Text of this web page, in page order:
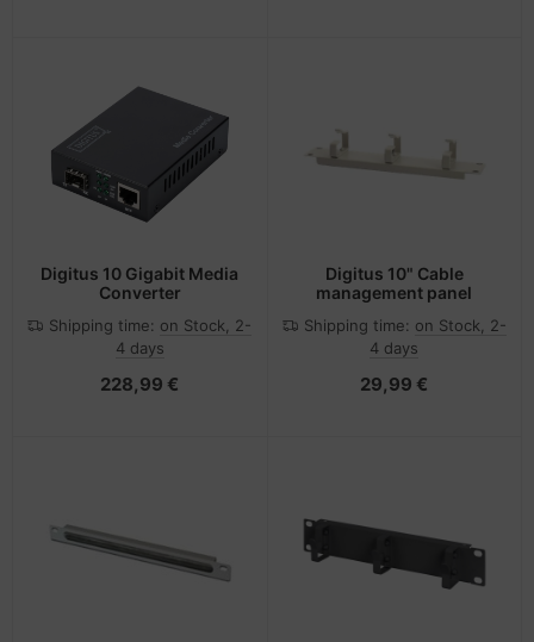
Digitus 10 Gigabit Media
Converter
Shipping time: on Stock, 2-
4 days
228,99 €
Digitus 10" Cable
management panel
Shipping time: on Stock, 2-
4 days
29,99 €